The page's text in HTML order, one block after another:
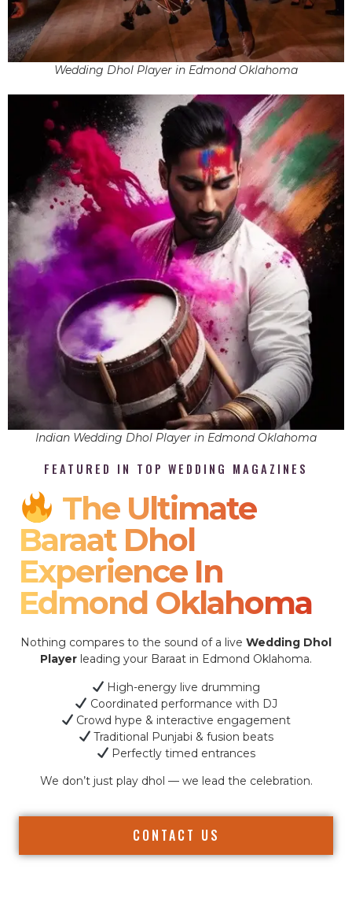
Wedding Dhol Player in Edmond Oklahoma
Indian Wedding Dhol Player in Edmond Oklahoma
FEATURED IN TOP WEDDING MAGAZINES
The Ultimate
Baraat Dhol
Experience In
Edmond Oklahoma
Nothing compares to the sound of a live Wedding Dhol
Player leading your Baraat in Edmond Oklahoma.
High-energy live drumming
Coordinated performance with DJ
Crowd hype & interactive engagement
Traditional Punjabi & fusion beats
Perfectly timed entrances
We don’t just play dhol — we lead the celebration.
CONTACT US